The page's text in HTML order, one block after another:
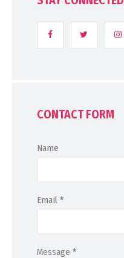
CONTACT FORM
Name
Email *
Message *